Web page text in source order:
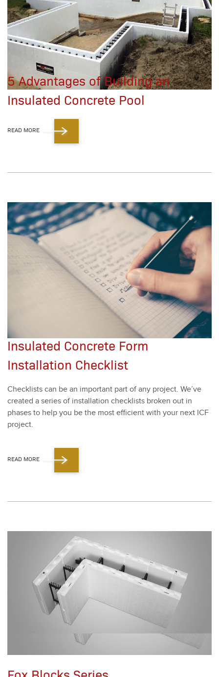
5 Advantages of Building an
Insulated Concrete Pool
READ MORE
Insulated Concrete Form
Installation Checklist
Check­lists can be an impor­tant part of any project. We’ve
cre­at­ed a series of instal­la­tion check­lists bro­ken out in
phas­es to help you be the most effi­cient with your next ICF
project.
READ MORE